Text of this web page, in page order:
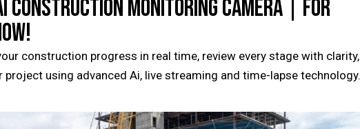
CONSTRUCTION MONITORING CAMERA | FOR
construction progress in real time, review every stage with clarity,
project using advanced Ai, live streaming and time-lapse technology.